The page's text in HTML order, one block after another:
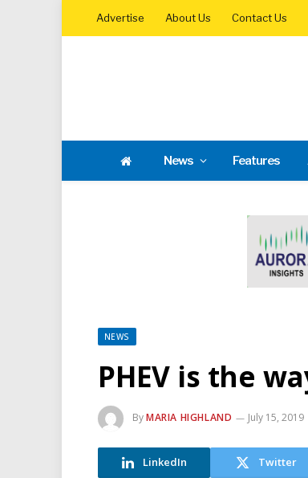
Advertise About Us Contact Us
News Features
NEWS
PHEV is the
ByMARIA HIGHLAND July 15, 2019
LinkedIn Twitter